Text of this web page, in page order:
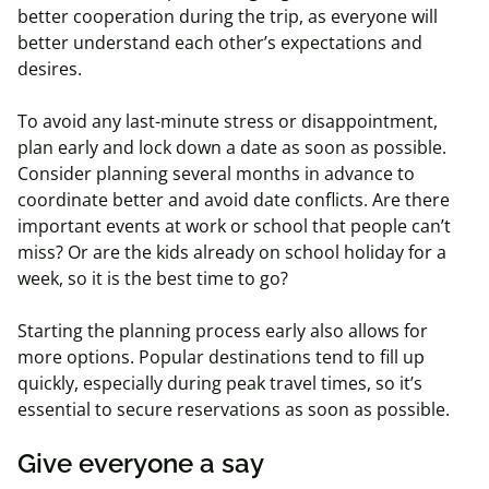
better cooperation during the trip, as everyone will
better understand each other’s expectations and
desires.
To avoid any last-minute stress or disappointment,
plan early and lock down a date as soon as possible.
Consider planning several months in advance to
coordinate better and avoid date conflicts. Are there
important events at work or school that people can’t
miss? Or are the kids already on school holiday for a
week, so it is the best time to go?
Starting the planning process early also allows for
more options. Popular destinations tend to fill up
quickly, especially during peak travel times, so it’s
essential to secure reservations as soon as possible.
Give everyone a say